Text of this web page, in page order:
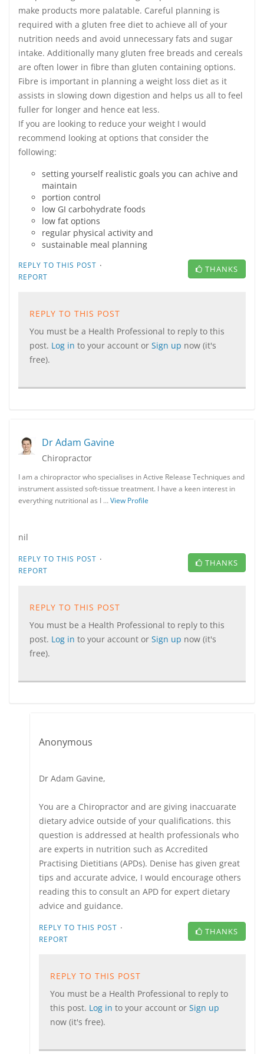
make products more palatable. Careful planning is
required with a gluten free diet to achieve all of your
nutrition needs and avoid unnecessary fats and sugar
intake. Additionally many gluten free breads and cereals
are often lower in fibre than gluten containing options.
Fibre is important in planning a weight loss diet as it
assists in slowing down digestion and helps us all to feel
fuller for longer and hence eat less.
If you are looking to reduce your weight I would
recommend looking at options that consider the
following:
setting yourself realistic goals you can achive and
maintain
portion control
low GI carbohydrate foods
low fat options
regular physical activity and
sustainable meal planning
REPLY TO THIS POST ·
REPORT
THANKS
REPLY TO THIS POST
You must be a Health Professional to reply to this
post. Log in to your account or Sign up now (it's
free).
Dr Adam Gavine
Chiropractor
I am a chiropractor who specialises in Active Release Techniques and
instrument assisted soft-tissue treatment. I have a keen interest in
everything nutritional as I …View Profile
nil
REPLY TO THIS POST ·
REPORT
THANKS
REPLY TO THIS POST
You must be a Health Professional to reply to this
post. Log in to your account or Sign up now (it's
free).
Anonymous
Dr Adam Gavine,
You are a Chiropractor and are giving inaccuarate
dietary advice outside of your qualifications. this
question is addressed at health professionals who
are experts in nutrition such as Accredited
Practising Dietitians (APDs). Denise has given great
tips and accurate advice, I would encourage others
reading this to consult an APD for expert dietary
advice and guidance.
REPLY TO THIS POST ·
REPORT
THANKS
REPLY TO THIS POST
You must be a Health Professional to reply to
this post. Log in to your account or Sign up
now (it's free).